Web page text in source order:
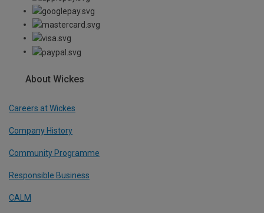
About Wickes
Careers at Wickes
Company History
Community Programme
Responsible Business
CALM